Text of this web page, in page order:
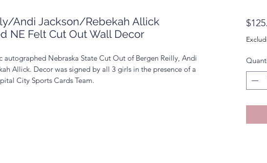
Andi Jackson/Rebekah Allick
NE Felt Cut Out Wall Decor
autographed Nebraska State Cut Out of Bergen Reilly, Andi
Allick. Decor was signed by all 3 girls in the presence of a
City Sports Cards Team.